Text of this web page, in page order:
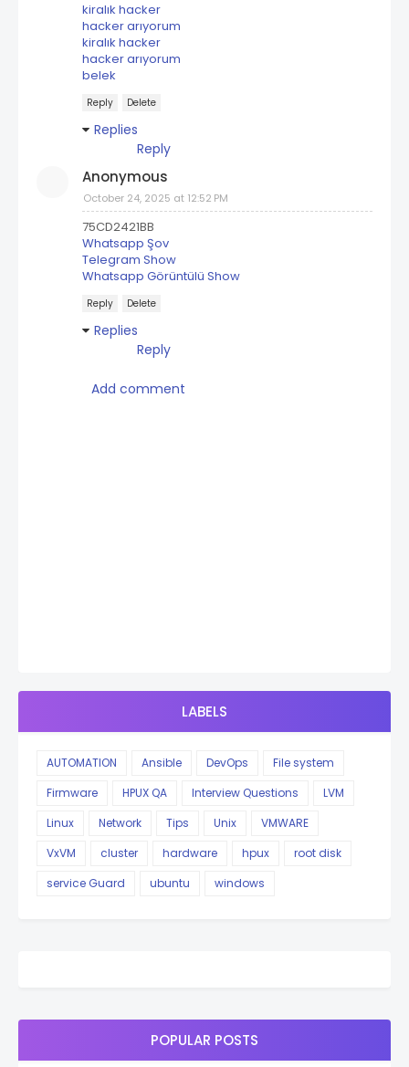
kiralık hacker
hacker arıyorum
kiralık hacker
hacker arıyorum
belek
Reply Delete
Replies
Reply
Anonymous
October 24, 2025 at 12:52 PM
75CD2421BB
Whatsapp Şov
Telegram Show
Whatsapp Görüntülü Show
Reply Delete
Replies
Reply
Add comment
LABELS
AUTOMATION Ansible DevOps
File system
Firmware
HPUX QA Interview Questions
LVM
Linux
Network Tips Unix
VMWARE
VxVM
cluster hardware hpux
root disk
service Guard
ubuntu windows
POPULAR POSTS